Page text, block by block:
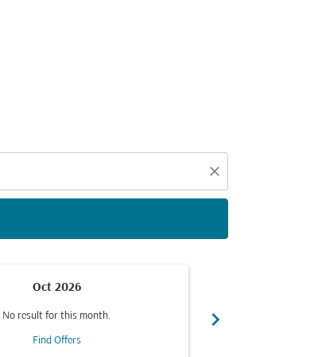
close
Oct 2026
No result for this month.
Find Offers
chevron_right